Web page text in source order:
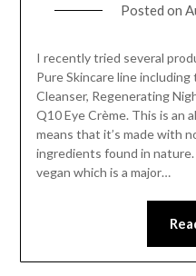
Posted on
I recently tried several
Pure Skincare line
Cleanser, Regenerating
Q10 Eye Crème. This is an
means that it’s made with
ingredients found in
vegan which is a major…